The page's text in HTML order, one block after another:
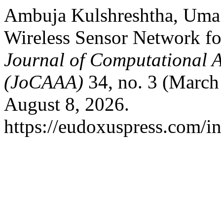
Ambuja Kulshreshtha,
Wireless Sensor Network
Journal of Computational
(JoCAAA) 34, no. 3
August 8, 2026.
https://eudoxuspress.com/